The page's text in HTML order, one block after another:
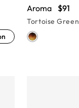
Aroma $91
Tortoise Green